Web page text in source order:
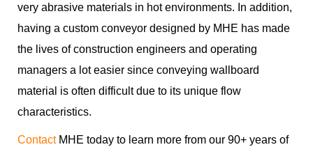
very abrasive materials in hot environments. In addition,
having a custom conveyor designed by MHE has made
the lives of construction engineers and operating
managers a lot easier since conveying wallboard
material is often difficult due to its unique flow
characteristics.
ContactMHE today to learn more from our 90+ years of